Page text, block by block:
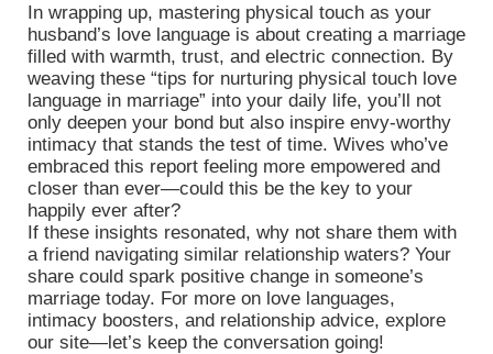
In wrapping up, mastering physical touch as your
husband’s love language is about creating a marriage
filled with warmth, trust, and electric connection. By
weaving these “tips for nurturing physical touch love
language in marriage” into your daily life, you’ll not
only deepen your bond but also inspire envy-worthy
intimacy that stands the test of time. Wives who’ve
embraced this report feeling more empowered and
closer than ever—could this be the key to your
happily ever after?
If these insights resonated, why not share them with
a friend navigating similar relationship waters? Your
share could spark positive change in someone’s
marriage today. For more on love languages,
intimacy boosters, and relationship advice, explore
our site—let’s keep the conversation going!